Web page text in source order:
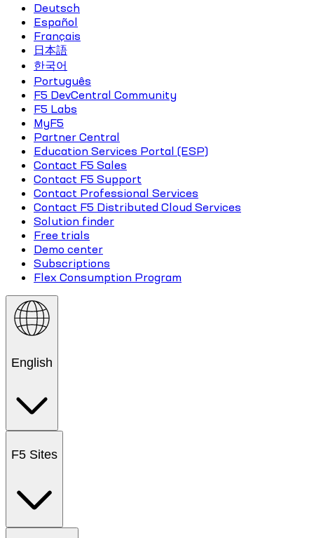
Deutsch
Español
Français
日本語
한국어
Português
F5 DevCentral Community
F5 Labs
MyF5
Partner Central
Education Services Portal (ESP)
Contact F5 Sales
Contact F5 Support
Contact Professional Services
Contact F5 Distributed Cloud Services
Solution finder
Free trials
Demo center
Subscriptions
Flex Consumption Program
English
F5 Sites